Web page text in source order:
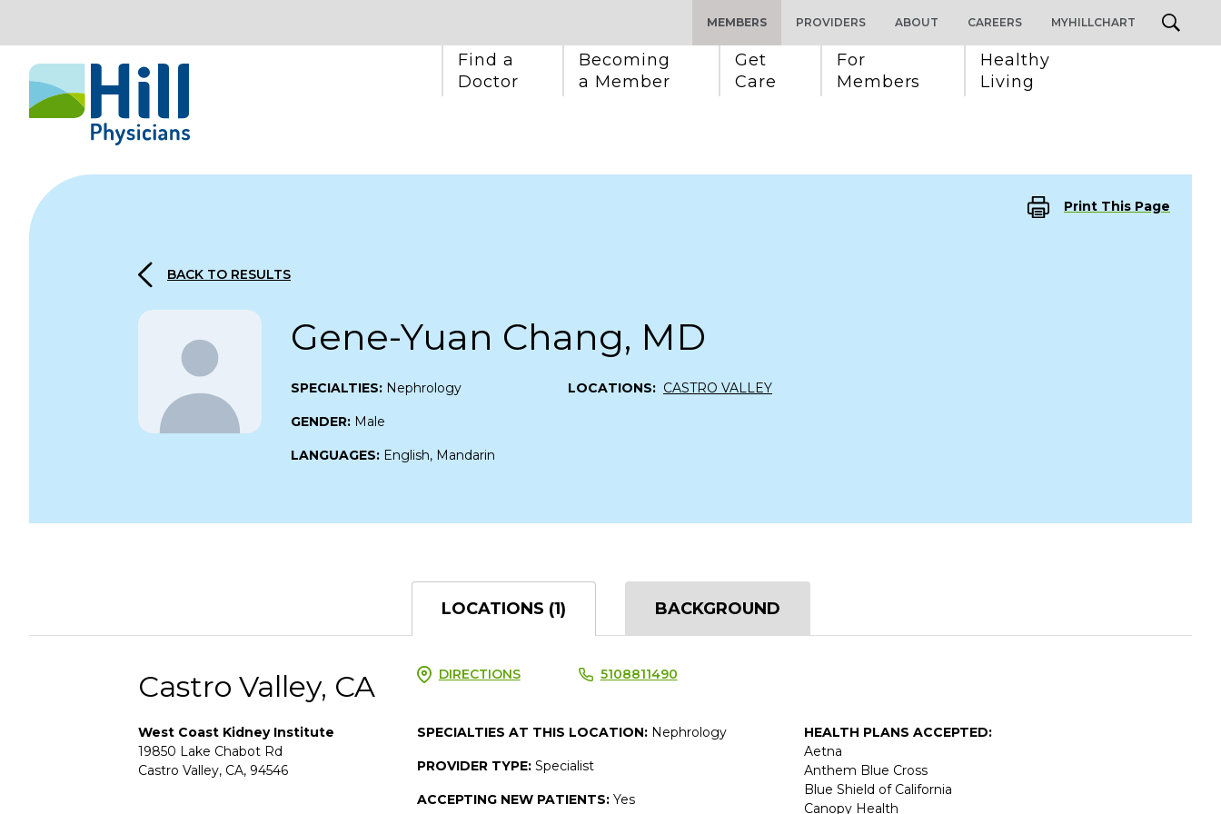
Skip to content
MEMBERS
Find a
Doctor
Becoming
a Member
Get
Care
For
Members
Healthy
Living
PROVIDERS ABOUT CAREERS MYHILLCHART
Print This Page
BACK TO RESULTS
Gene-Yuan Chang, MD
SPECIALTIES: Nephrology
GENDER: Male
LANGUAGES: English, Mandarin
LOCATIONS: CASTRO VALLEY
LOCATIONS (1) BACKGROUND
Castro Valley, CA DIRECTIONS 5108811490
West Coast Kidney Institute
19850 Lake Chabot Rd
Castro Valley, CA, 94546
SPECIALTIES AT THIS LOCATION: Nephrology
PROVIDER TYPE: Specialist
ACCEPTING NEW PATIENTS: Yes
HEALTH PLANS ACCEPTED:
Aetna
Anthem Blue Cross
Blue Shield of California
Canopy Health